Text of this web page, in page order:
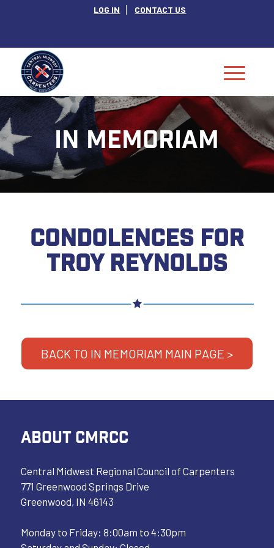
LOG IN CONTACT US
IN MEMORIAM
CONDOLENCES FOR
TROY REYNOLDS
BACK TO IN MEMORIAM MAIN PAGE >
ABOUT CMRCC
Central Midwest Regional Council of Carpenters
771 Greenwood Springs Drive
Greenwood, IN 46143
Monday to Friday: 8:00am to 4:30pm